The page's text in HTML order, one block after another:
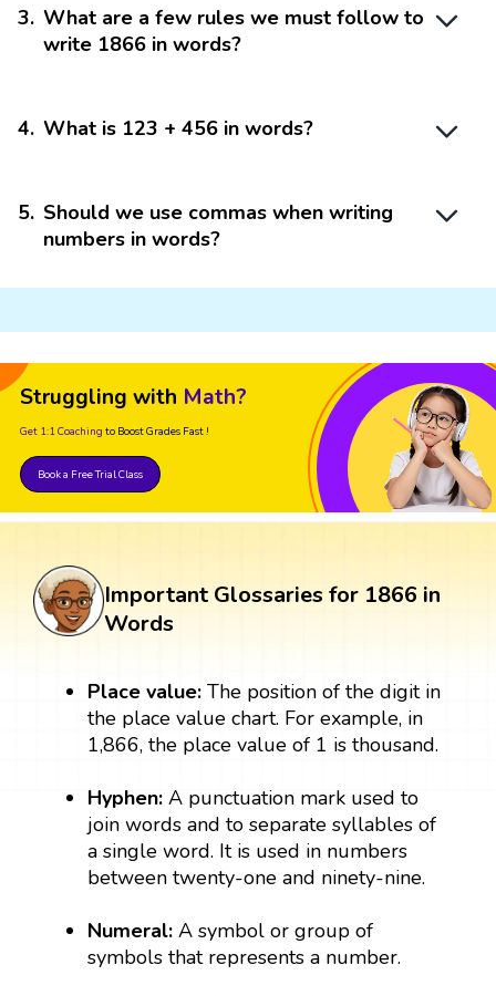
3. What are a few rules we must follow to
write 1866 in words?
4. What is 123 + 456 in words?
5. Should we use commas when writing
numbers in words?
Struggling with Math?
Get 1:1 Coaching to Boost Grades Fast !
Book a Free Trial Class
Important Glossaries for 1866 in
Words
Place value:The position of the digit in
the place value chart. For example, in
1,866, the place value of 1 is thousand.
Hyphen:A punctuation mark used to
join words and to separate syllables of
a single word. It is used in numbers
between twenty-one and ninety-nine.
Numeral:A symbol or group of
symbols that represents a number.